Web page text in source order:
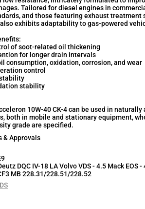
Tailored for diesel engines in
and those featuring exhaust
exhibits adaptability to gas-powered
of soot-related oil thickening
for longer drain intervals
consumption, oxidation, corrosion, and wear
control
stability
10W-40 CK-4 can be used in
both in mobile and stationary equipment,
grade are specified.
& Approvals
DQC IV-18 LA Volvo VDS - 4.5 Mack EOS
MB 228.31/228.51/228.52